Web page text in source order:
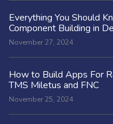
Everything You Should
Component Building in
November 27, 2024
How to Build Apps For
TMS Miletus and FNC
November 25, 2024